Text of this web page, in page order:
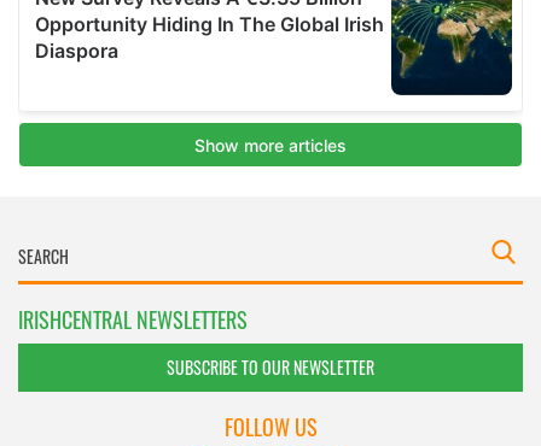
IRISHCENTRAL NEWSLETTERS
SUBSCRIBE TO OUR NEWSLETTER
FOLLOW US